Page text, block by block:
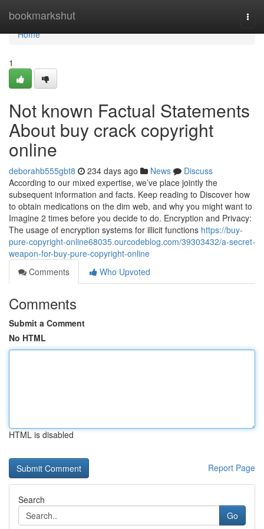
bookmarkshut
Home
Home
1
Not known Factual Statements
About buy crack copyright
online
deborahb555gbt8 234 days ago News
Discuss
According to our mixed expertise, we’ve place jointly the
subsequent information and facts. Keep reading to Discover how
to obtain medications on the dim web, and why you might want to
Imagine 2 times before you decide to do. Encryption and Privacy:
The usage of encryption systems for illicit functions https://buy-
pure-copyright-online68035.ourcodeblog.com/39303432/a-secret-
weapon-for-buy-pure-copyright-online
Comments
Who Upvoted
Comments
Submit a Comment
No HTML
HTML is disabled
Report Page
Search
Go